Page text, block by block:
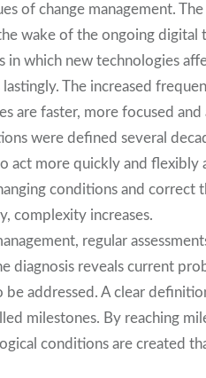
of change management.
wake of the ongoing digital
which new technologies
The increased
are faster, more focused
were defined several
act more quickly and flexibly
conditions and correct
complexity increases.
regular
diagnosis reveals current
addressed. A clear
milestones. By reaching
conditions are created